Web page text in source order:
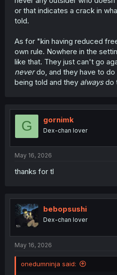
or that indicates a crack in
told.
As for "kin having reduced
own rule. Nowhere in the
like that. They just can't go
neverdo, and they have to
being told and they alwaysdo
G gornimk
Dex-chan lover
May 16, 2026
thanks for tl
bebopsushi
Dex-chan lover
May 16, 2026
onedumninja said: